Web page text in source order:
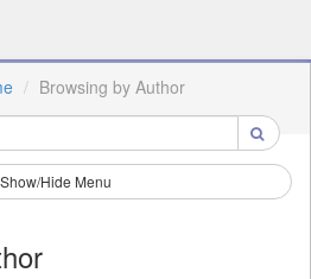
Browsing by Author
Show/Hide Menu